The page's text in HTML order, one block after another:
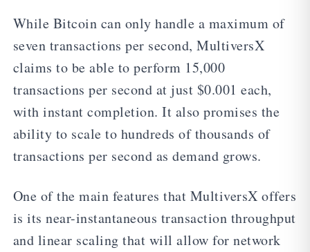
While Bitcoin can only handle a maximum of
seven transactions per second, MultiversX
claims to be able to perform 15,000
transactions per second at just $0.001 each,
with instant completion. It also promises the
ability to scale to hundreds of thousands of
transactions per second as demand grows.
One of the main features that MultiversX offers
is its near-instantaneous transaction throughput
and linear scaling that will allow for network